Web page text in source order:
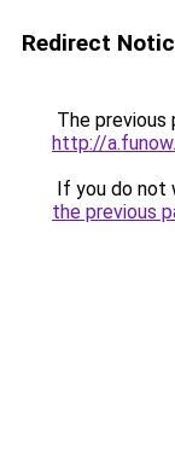
Redirect
The previous
http://
If you do not
the previous